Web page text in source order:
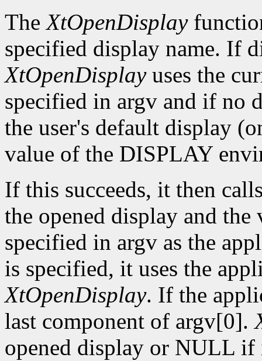
TheXtOpenDisplay
specified display name. If
XtOpenDisplayuses the
specified in argv and if no
the user's default display
value of the DISPLAY
If this succeeds, it then
the opened display and
specified in argv as the
is specified, it uses the
XtOpenDisplay. If the
last component of argv[0].
opened display or NULL